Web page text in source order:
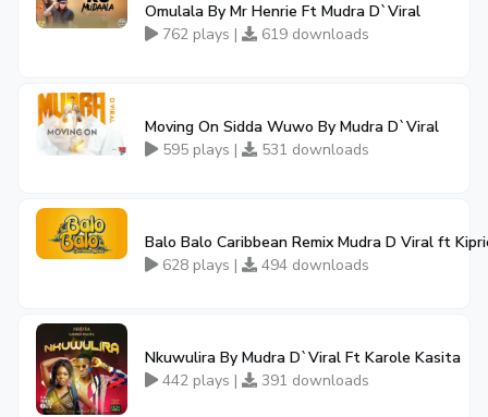
Omulala By Mr Henrie Ft Mudra D`Viral
762 plays |
619 downloads
Moving On Sidda Wuwo By Mudra D`Viral
595 plays |
531 downloads
Balo Balo Caribbean Remix Mudra D Viral ft
628 plays |
494 downloads
Nkuwulira By Mudra D`Viral Ft Karole Kasita
442 plays |
391 downloads